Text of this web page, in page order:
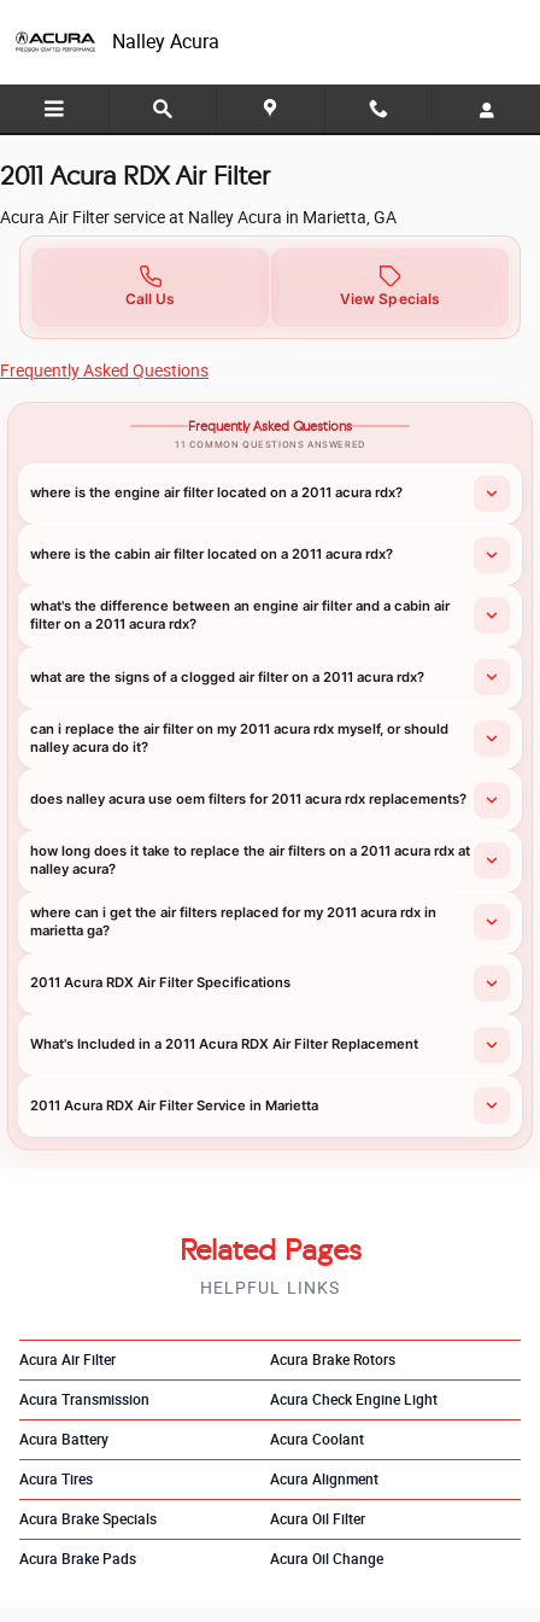
Nalley Acura
2011 Acura RDX Air Filter
Acura Air Filter service at Nalley Acura in Marietta, GA
Call Us View Specials
Frequently Asked Questions
Frequently Asked Questions
11 COMMON QUESTIONS ANSWERED
where is the engine air filter located on a 2011 acura rdx?
where is the cabin air filter located on a 2011 acura rdx?
what's the difference between an engine air filter and a cabin air
filter on a 2011 acura rdx?
what are the signs of a clogged air filter on a 2011 acura rdx?
can i replace the air filter on my 2011 acura rdx myself, or should
nalley acura do it?
does nalley acura use oem filters for 2011 acura rdx replacements?
how long does it take to replace the air filters on a 2011 acura rdx at
nalley acura?
where can i get the air filters replaced for my 2011 acura rdx in
marietta ga?
2011 Acura RDX Air Filter Specifications
What's Included in a 2011 Acura RDX Air Filter Replacement
2011 Acura RDX Air Filter Service in Marietta
Related Pages
HELPFUL LINKS
Acura Air Filter Acura Brake Rotors
Acura Transmission Acura Check Engine Light
Acura Battery Acura Coolant
Acura Tires Acura Alignment
Acura Brake Specials Acura Oil Filter
Acura Brake Pads Acura Oil Change